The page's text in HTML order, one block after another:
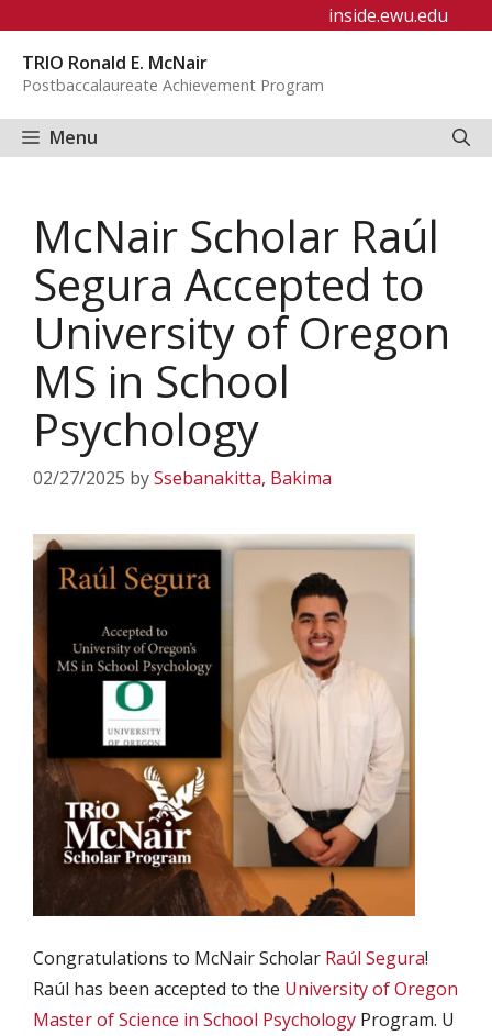
content
inside.ewu.edu
TRIO Ronald E. McNair
Postbaccalaureate Achievement Program
Menu
McNair Scholar Raúl
Segura Accepted to
University of Oregon
MS in School
Psychology
02/27/2025 bySsebanakitta, Bakima
Congratulations to McNair Scholar Raúl Segura!
Raúl has been accepted to the University of Oregon
Master of Science in School Psychology Program. U